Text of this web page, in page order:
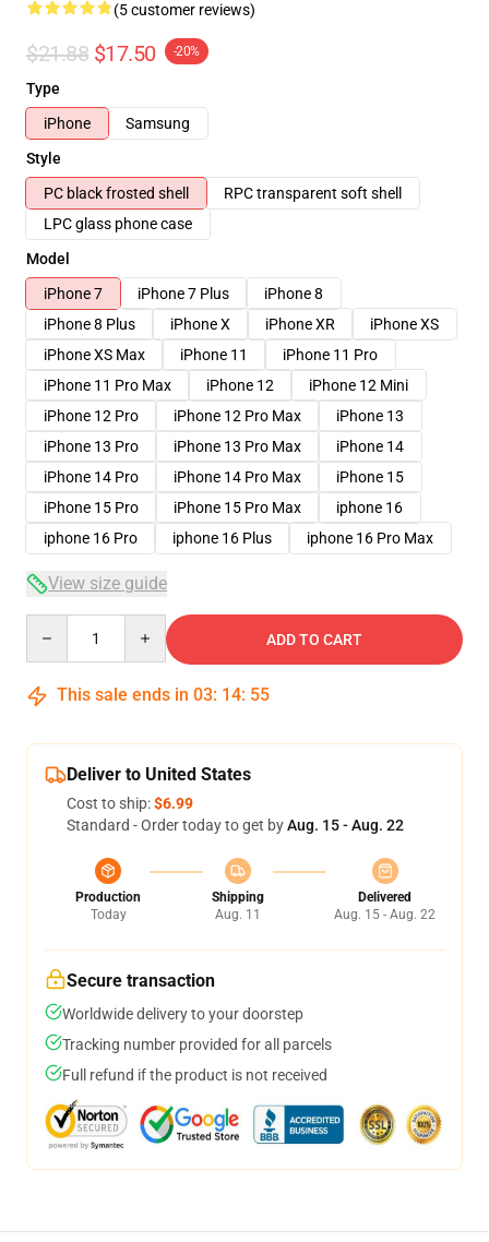
(5 customer reviews)
$21.88 $17.50 -20%
Type
iPhone
Samsung
Style
PC black frosted shell
RPC transparent soft shell
LPC glass phone case
Model
iPhone 7
iPhone 7 Plus
iPhone 8
iPhone 8 Plus
iPhone X iPhone XR
iPhone XS
iPhone XS Max
iPhone 11
iPhone 11 Pro
iPhone 11 Pro Max
iPhone 12
iPhone 12 Mini
iPhone 12 Pro
iPhone 12 Pro Max
iPhone 13
iPhone 13 Pro
iPhone 13 Pro Max
iPhone 14
iPhone 14 Pro
iPhone 14 Pro Max
iPhone 15
iPhone 15 Pro
iPhone 15 Pro Max
iphone 16
iphone 16 Pro
iphone 16 Plus iphone 16 Pro Max
View size guide
ADD TO CART
This sale ends in 03: 14: 54
Deliver to United States
Cost to ship:$6.99
Standard - Order today to get byAug. 15 - Aug. 22
Production
Today
Shipping
Aug. 11
Delivered
Aug. 15 - Aug. 22
Secure transaction
Worldwide delivery to your doorstep
Tracking number provided for all parcels
Full refund if the product is not received